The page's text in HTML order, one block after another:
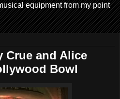
equipment from my point
Crue and Alice
Bowl